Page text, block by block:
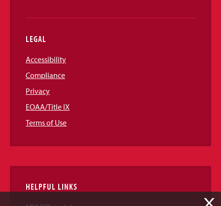
LEGAL
Accessibility
Compliance
Privacy
EOAA/Title IX
Terms of Use
HELPFUL LINKS